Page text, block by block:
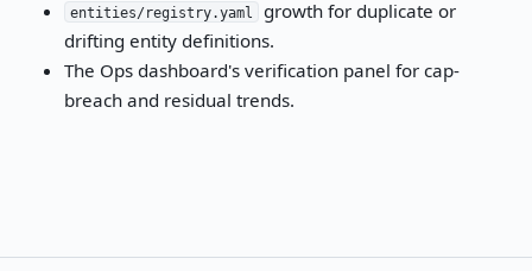
entities/registry.yaml
growth for duplicate or
drifting entity definitions.
The Ops dashboard's verification panel for cap-
breach and residual trends.